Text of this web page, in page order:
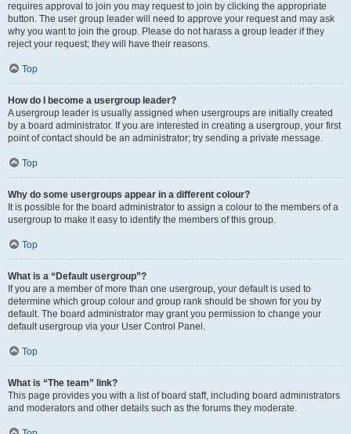
requires approval to join you may request to join by clicking the appropriate
button. The user group leader will need to approve your request and may ask
why you want to join the group. Please do not harass a group leader if they
reject your request; they will have their reasons.
Top
How do I become a usergroup leader?
A usergroup leader is usually assigned when usergroups are initially created
by a board administrator. If you are interested in creating a usergroup, your first
point of contact should be an administrator; try sending a private message.
Top
Why do some usergroups appear in a different colour?
It is possible for the board administrator to assign a colour to the members of a
usergroup to make it easy to identify the members of this group.
Top
What is a “Default usergroup”?
If you are a member of more than one usergroup, your default is used to
determine which group colour and group rank should be shown for you by
default. The board administrator may grant you permission to change your
default usergroup via your User Control Panel.
Top
What is “The team” link?
This page provides you with a list of board staff, including board administrators
and moderators and other details such as the forums they moderate.